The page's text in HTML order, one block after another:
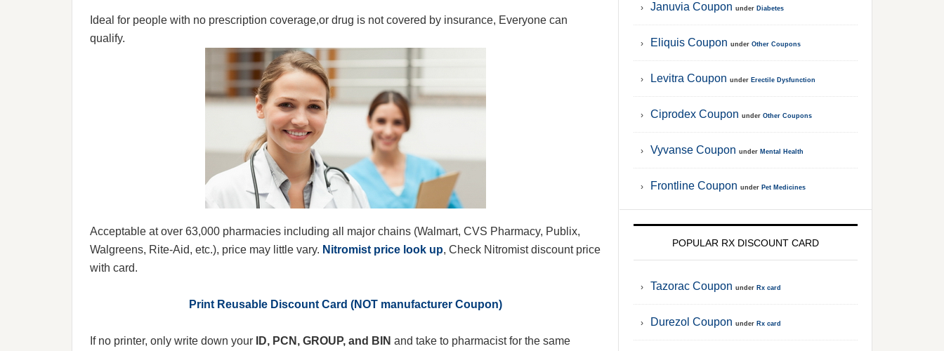
Ideal for people with no prescription coverage,or drug is not covered by insurance, Everyone can
qualify.
Acceptable at over 63,000 pharmacies including all major chains (Walmart, CVS Pharmacy, Publix,
Walgreens, Rite-Aid, etc.), price may little vary. Nitromist price look up, Check Nitromist discount price
with card.
Print Reusable Discount Card (NOT manufacturer Coupon)
If no printer, only write down your ID, PCN, GROUP, and BIN and take to pharmacist for the same
Januvia Coupon under Diabetes
Eliquis Coupon under Other Coupons
Levitra Coupon under Erectile Dysfunction
Ciprodex Coupon under Other Coupons
Vyvanse Coupon under Mental Health
Frontline Coupon under Pet Medicines
POPULAR RX DISCOUNT CARD
Tazorac Coupon under Rx card
Durezol Coupon under Rx card